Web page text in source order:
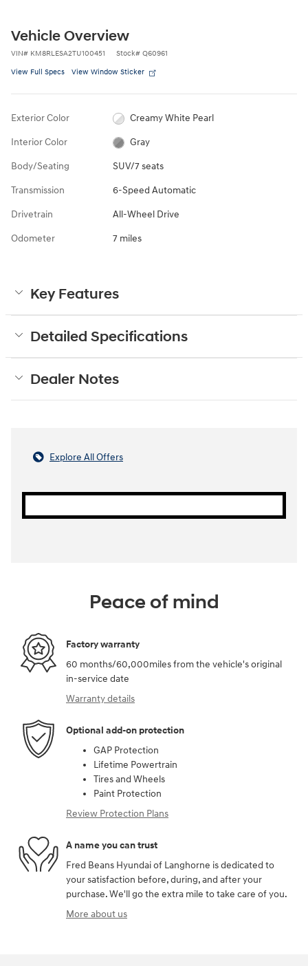
Vehicle Overview
VIN# KM8RLESA2TU100451 Stock# Q60961
View Full Specs View Window Sticker
Exterior Color Creamy White Pearl
Interior Color Gray
Body/Seating SUV/7 seats
Transmission 6-Speed Automatic
Drivetrain All-Wheel Drive
Odometer 7 miles
Key Features
Detailed Specifications
Dealer Notes
Explore All Offers
Peace of mind
Factory warranty
60 months/60,000miles from the vehicle's original
in-service date
Warranty details
Optional add-on protection
GAP Protection
Lifetime Powertrain
Tires and Wheels
Paint Protection
Review Protection Plans
A name you can trust
Fred Beans Hyundai of Langhorne is dedicated to
your satisfaction before, during, and after your
purchase. We'll go the extra mile to take care of you.
More about us